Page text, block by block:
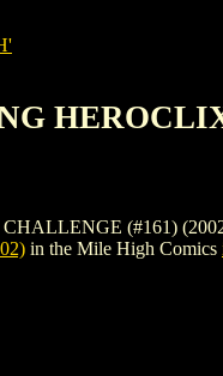
(#161) (2002)
in the Mile High Comics